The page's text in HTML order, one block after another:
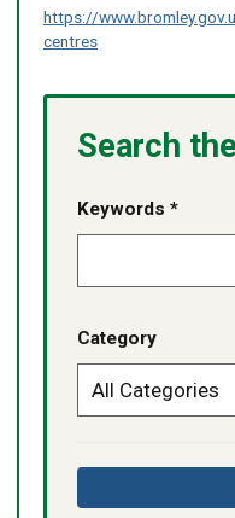
https://
centres
Search
Keywords *
Category